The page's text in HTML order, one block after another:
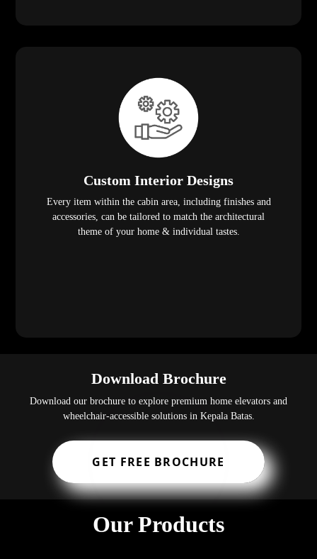
Custom Interior Designs
Every item within the cabin area, including finishes and
accessories, can be tailored to match the architectural
theme of your home & individual tastes.
Download Brochure
Download our brochure to explore premium home elevators and
wheelchair-accessible solutions in Kepala Batas.
GET FREE BROCHURE
Our Products